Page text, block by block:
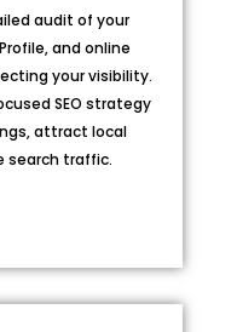
audit of your
and online
your visibility.
SEO strategy
attract local
search traffic.